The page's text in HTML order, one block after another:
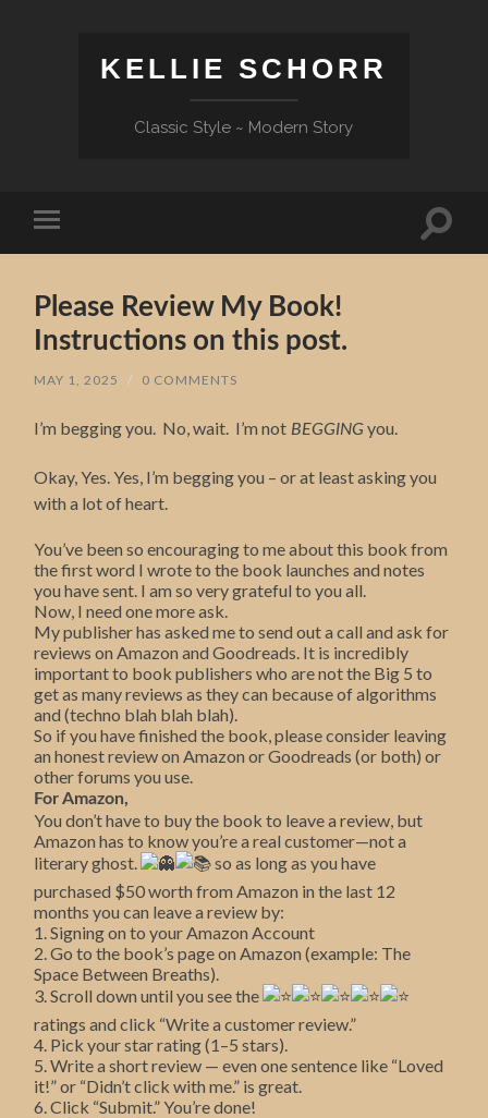
KELLIE SCHORR
Classic Style ~ Modern Story
mobile
Toggle
Please Review My Book!
Instructions on this post.
MAY 1, 2025 / 0 COMMENTS
I’m begging you. No, wait. I’m not BEGGINGyou.
Okay, Yes. Yes, I’m begging you – or at least asking you
with a lot of heart.
You’ve been so encouraging to me about this book from
the first word I wrote to the book launches and notes
you have sent. I am so very grateful to you all.
Now, I need one more ask.
My publisher has asked me to send out a call and ask for
reviews on Amazon and Goodreads. It is incredibly
important to book publishers who are not the Big 5 to
get as many reviews as they can because of algorithms
and (techno blah blah blah).
So if you have finished the book, please consider leaving
an honest review on Amazon or Goodreads (or both) or
other forums you use.
For Amazon,
You don’t have to buy the book to leave a review, but
Amazon has to know you’re a real customer—not a
literary ghost.
so as long as you have
purchased $50 worth from Amazon in the last 12
months you can leave a review by:
1. Signing on to your Amazon Account
2. Go to the book’s page on Amazon (example: The
Space Between Breaths).
3. Scroll down until you see the
ratings and click “Write a customer review.”
4. Pick your star rating (1–5 stars).
5. Write a short review — even one sentence like “Loved
it!” or “Didn’t click with me.” is great.
6. Click “Submit.” You’re done!